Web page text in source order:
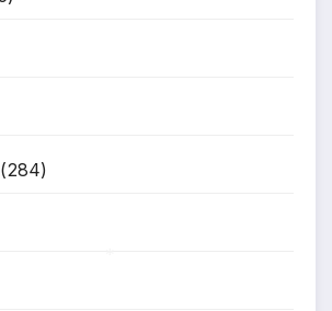
(284)